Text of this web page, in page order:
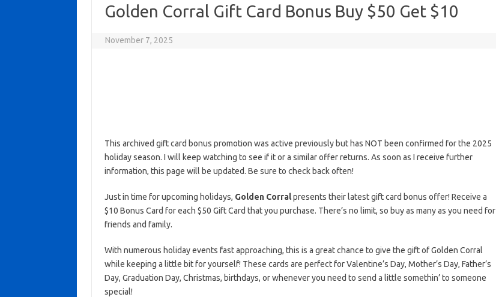
Golden Corral Gift Card Bonus Buy $50 Get $10
November 7, 2025
This archived gift card bonus promotion was active previously but has NOT been confirmed for the 2025
holiday season. I will keep watching to see if it or a similar offer returns. As soon as I receive further
information, this page will be updated. Be sure to check back often!
Just in time for upcoming holidays, Golden Corralpresents their latest gift card bonus offer! Receive a
$10 Bonus Card for each $50 Gift Card that you purchase. There’s no limit, so buy as many as you need for
friends and family.
With numerous holiday events fast approaching, this is a great chance to give the gift of Golden Corral
while keeping a little bit for yourself! These cards are perfect for Valentine’s Day, Mother’s Day, Father’s
Day, Graduation Day, Christmas, birthdays, or whenever you need to send a little somethin’ to someone
special!